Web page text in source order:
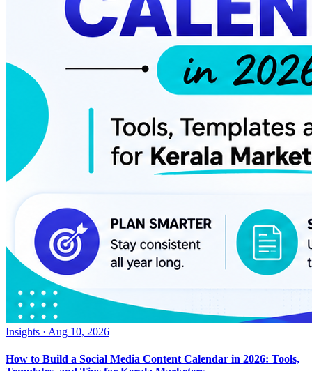
Insights · Aug 10, 2026
How to Build a Social Media Content Calendar in 2026: Tools,